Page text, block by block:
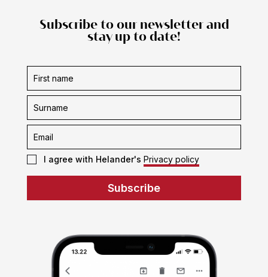
Subscribe to our newsletter and
stay up to date!
Subscription
form
I agree with Helander's Privacy policy
Subscribe